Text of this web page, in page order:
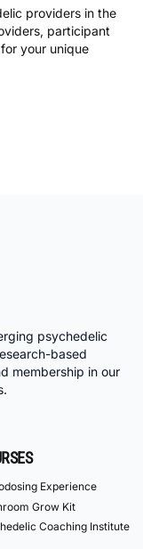
providers in the
participant
your unique
psychedelic
based
membership in our
Experience
Grow Kit
Coaching Institute